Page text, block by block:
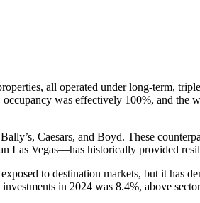
all operated under long-term,
was effectively 100%, and the
Caesars, and Boyd. These
Las Vegas—has historically provided
to destination markets, but it has
in 2024 was 8.4%, above